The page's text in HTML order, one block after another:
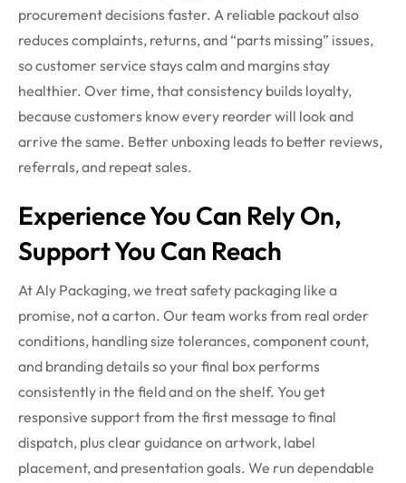
procurement decisions faster. A reliable packout also
reduces complaints, returns, and “parts missing” issues,
so customer service stays calm and margins stay
healthier. Over time, that consistency builds loyalty,
because customers know every reorder will look and
arrive the same. Better unboxing leads to better reviews,
referrals, and repeat sales.
Experience You Can Rely On,
Support You Can Reach
At Aly Packaging, we treat safety packaging like a
promise, not a carton. Our team works from real order
conditions, handling size tolerances, component count,
and branding details so your final box performs
consistently in the field and on the shelf. You get
responsive support from the first message to final
dispatch, plus clear guidance on artwork, label
placement, and presentation goals. We run dependable